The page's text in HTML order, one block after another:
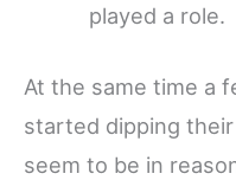
played a role.
At the same time a
started dipping
seem to be in